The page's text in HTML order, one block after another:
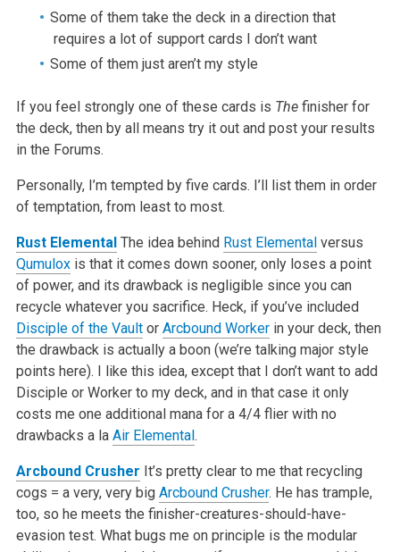
Some of them take the deck in a direction that
requires a lot of support cards I don’t want
Some of them just aren’t my style
If you feel strongly one of these cards is Thefinisher for
the deck, then by all means try it out and post your results
in the Forums.
Personally, I’m tempted by five cards. I’ll list them in order
of temptation, from least to most.
Rust Elemental The idea behind Rust Elemental versus
Qumuloxis that it comes down sooner, only loses a point
of power, and its drawback is negligible since you can
recycle whatever you sacrifice. Heck, if you’ve included
Disciple of the Vaultor Arcbound Workerin your deck, then
the drawback is actually a boon (we’re talking major style
points here). I like this idea, except that I don’t want to add
Disciple or Worker to my deck, and in that case it only
costs me one additional mana for a 4/4 flier with no
drawbacks a la Air Elemental .
Arcbound Crusher It’s pretty clear to me that recycling
cogs = a very, very big Arcbound Crusher. He has trample,
too, so he meets the finisher-creatures-should-have-
evasion test. What bugs me on principle is the modular